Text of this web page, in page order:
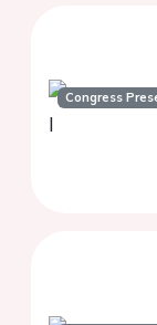
Congress